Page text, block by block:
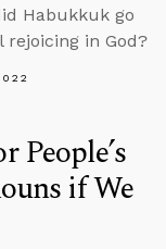
Habukkuk go
in God?
if We